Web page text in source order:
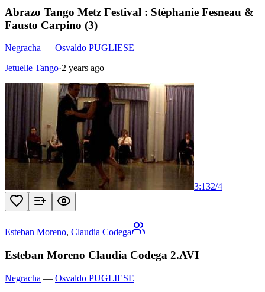
Abrazo Tango Metz Festival : Stéphanie Fesneau &
Fausto Carpino (3)
Negracha — Osvaldo PUGLIESE
Jetuelle Tango·2 years ago
3:132/4
Esteban Moreno, Claudia Codega
Esteban Moreno Claudia Codega 2.AVI
Negracha — Osvaldo PUGLIESE